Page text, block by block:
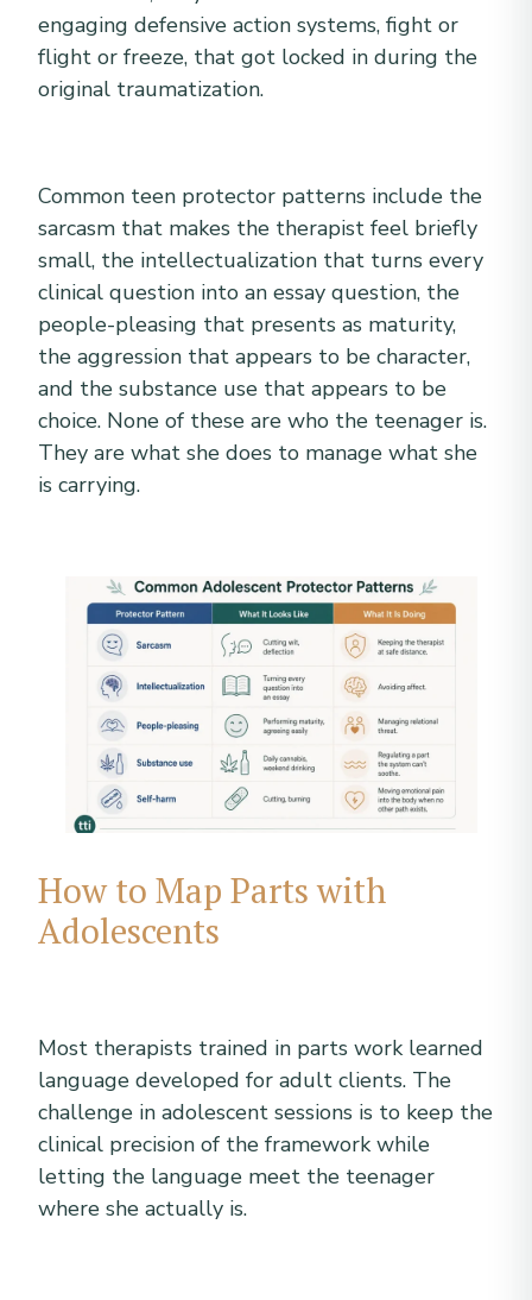
engaging defensive action systems, fight or
flight or freeze, that got locked in during the
original traumatization.
Common teen protector patterns include the
sarcasm that makes the therapist feel briefly
small, the intellectualization that turns every
clinical question into an essay question, the
people-pleasing that presents as maturity,
the aggression that appears to be character,
and the substance use that appears to be
choice. None of these are who the teenager is.
They are what she does to manage what she
is carrying.
How to Map Parts with
Adolescents
Most therapists trained in parts work learned
language developed for adult clients. The
challenge in adolescent sessions is to keep the
clinical precision of the framework while
letting the language meet the teenager
where she actually is.